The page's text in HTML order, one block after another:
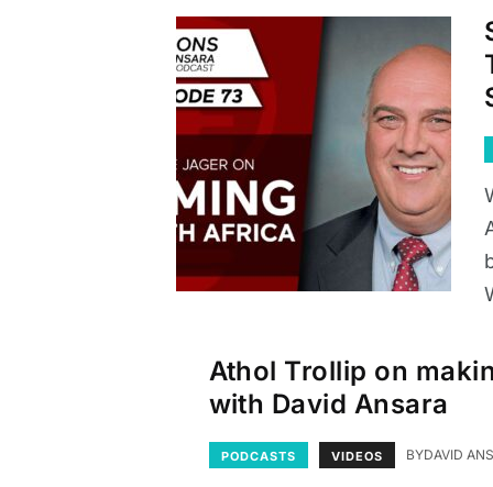
Athol Trollip on
with David Ansara
PODCASTS VIDEOS BYDAVID